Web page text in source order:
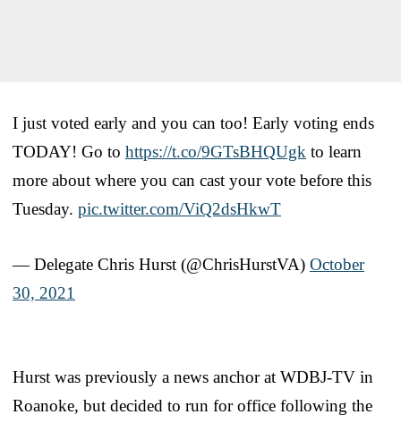
I just voted early and you can too! Early voting ends
TODAY! Go to https://t.co/9GTsBHQUgk to learn
more about where you can cast your vote before this
Tuesday. pic.twitter.com/ViQ2dsHkwT
— Delegate Chris Hurst (@ChrisHurstVA) October
30, 2021
Hurst was previously a news anchor at WDBJ-TV in
Roanoke, but decided to run for office following the